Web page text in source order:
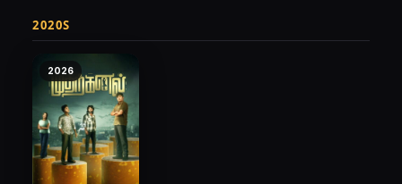
2020S
2026